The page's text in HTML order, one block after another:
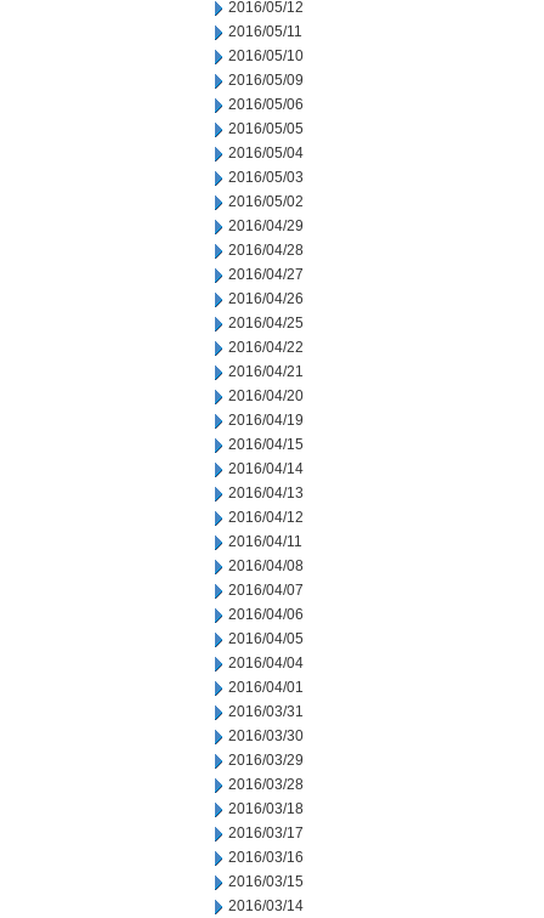
2016/05/12
2016/05/11
2016/05/10
2016/05/09
2016/05/06
2016/05/05
2016/05/04
2016/05/03
2016/05/02
2016/04/29
2016/04/28
2016/04/27
2016/04/26
2016/04/25
2016/04/22
2016/04/21
2016/04/20
2016/04/19
2016/04/15
2016/04/14
2016/04/13
2016/04/12
2016/04/11
2016/04/08
2016/04/07
2016/04/06
2016/04/05
2016/04/04
2016/04/01
2016/03/31
2016/03/30
2016/03/29
2016/03/28
2016/03/18
2016/03/17
2016/03/16
2016/03/15
2016/03/14